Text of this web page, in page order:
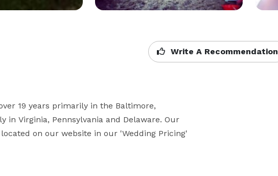
Write A Recommendation
19 years primarily in the Baltimore,
in Virginia, Pennsylvania and Delaware. Our
on our website in our 'Wedding Pricing'